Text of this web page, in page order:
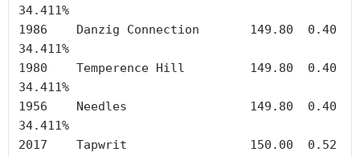
34.411%
1986	Danzig Connection	149.80	0.40
34.411%
1980	Temperence Hill		149.80	0.40
34.411%
1956	Needles	        	149.80	0.40
34.411%
2017	Tapwrit	        	150.00	0.52